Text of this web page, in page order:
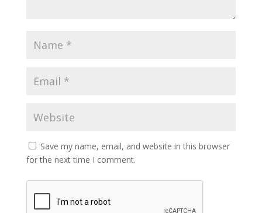
Save my name, email, and website in this browser
for the next time I comment.